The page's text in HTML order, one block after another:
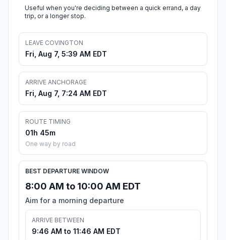
Useful when you're deciding between a quick errand, a day
trip, or a longer stop.
LEAVE COVINGTON
Fri, Aug 7, 5:39 AM EDT
ARRIVE ANCHORAGE
Fri, Aug 7, 7:24 AM EDT
ROUTE TIMING
01h 45m
One way by road
BEST DEPARTURE WINDOW
8:00 AM to 10:00 AM EDT
Aim for a morning departure
ARRIVE BETWEEN
9:46 AM to 11:46 AM EDT